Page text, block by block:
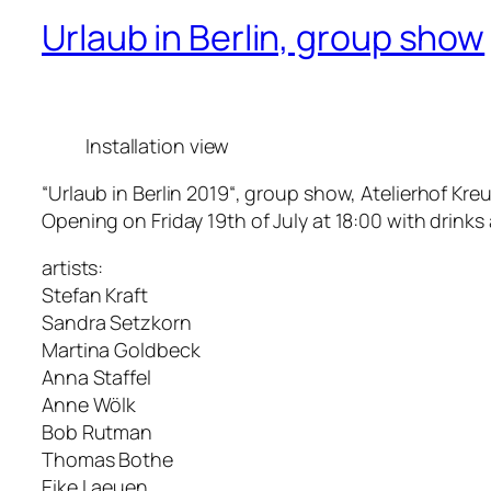
Urlaub in Berlin, group show
Installation view
“Urlaub in Berlin 2019“, group show, Atelierhof
Opening on Friday 19th of July at 18:00 with drinks
artists:
Stefan Kraft
Sandra Setzkorn
Martina Goldbeck
Anna Staffel
Anne Wölk
Bob Rutman
Thomas Bothe